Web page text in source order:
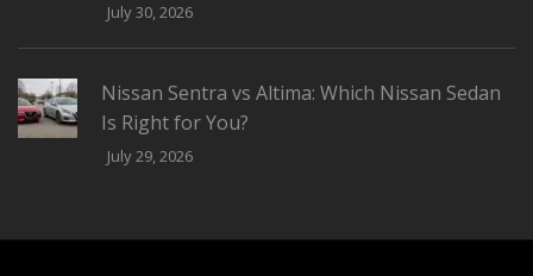
July 30, 2026
Nissan Sentra vs Altima: Which Nissan Sedan
Is Right for You?
July 29, 2026